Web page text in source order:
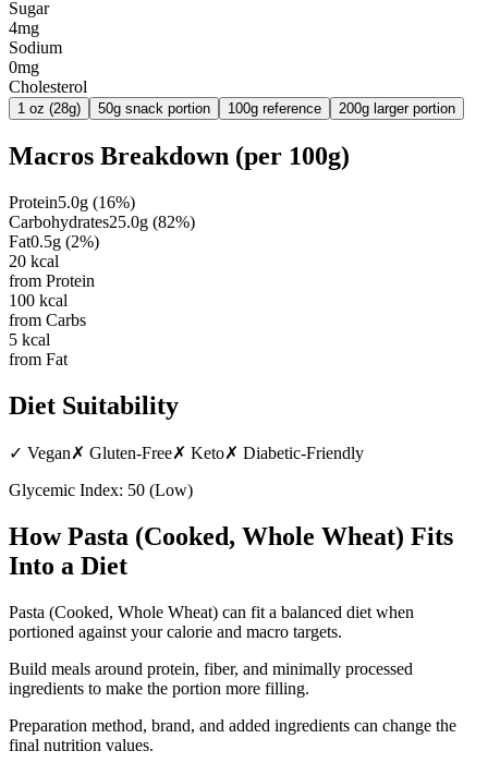
Sugar
4mg
Sodium
0mg
Cholesterol
1 oz (28g) 50g snack portion 100g reference 200g larger portion
Macros Breakdown (per 100g)
Protein5.0g (16%)
Carbohydrates25.0g (82%)
Fat0.5g (2%)
20 kcal
from Protein
100 kcal
from Carbs
5 kcal
from Fat
Diet Suitability
✓ Vegan✗ Gluten-Free✗ Keto✗ Diabetic-Friendly
Glycemic Index: 50 (Low)
HowPasta (Cooked, Whole Wheat) Fits
Into a Diet
Pasta (Cooked, Whole Wheat) can fit a balanced diet when
portioned against your calorie and macro targets.
Build meals around protein, fiber, and minimally processed
ingredients to make the portion more filling.
Preparation method, brand, and added ingredients can change the
final nutrition values.